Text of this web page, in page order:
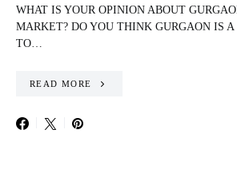
WHAT IS YOUR OPINION ABOUT
MARKET? DO YOU THINK GURGAON IS A
TO…
READ MORE